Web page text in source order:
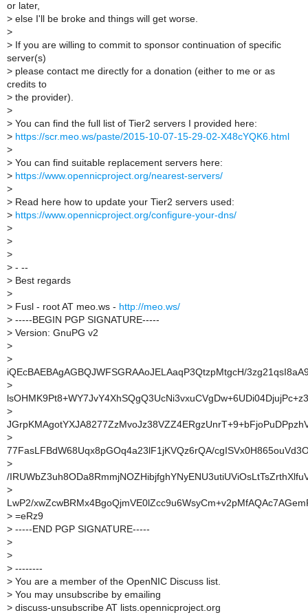
or later,
> else I'll be broke and things will get worse.
>
> If you are willing to commit to sponsor continuation of specific
server(s)
> please contact me directly for a donation (either to me or as
credits to
> the provider).
>
> You can find the full list of Tier2 servers I provided here:
> https://scr.meo.ws/paste/2015-10-07-15-29-02-X48cYQK6.html
>
> You can find suitable replacement servers here:
> https://www.opennicproject.org/nearest-servers/
>
> Read here how to update your Tier2 servers used:
> https://www.opennicproject.org/configure-your-dns/
>
>
>
> - --
> Best regards
>
> Fusl - root AT meo.ws - http://meo.ws/
> -----BEGIN PGP SIGNATURE-----
> Version: GnuPG v2
>
>
iQEcBAEBAgAGBQJWFSGRAAoJELAaqP3QtzpMtgcH/
>
>
>
77FasLFBdW68Uqx8pGOq4a23lF1jKVQz6rQA/
>
/
>
LwP2/
> =eRz9
> -----END PGP SIGNATURE-----
>
>
> --------
> You are a member of the OpenNIC Discuss list.
> You may unsubscribe by emailing
> discuss-unsubscribe AT lists.opennicproject.org